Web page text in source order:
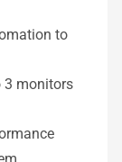
to
monitors